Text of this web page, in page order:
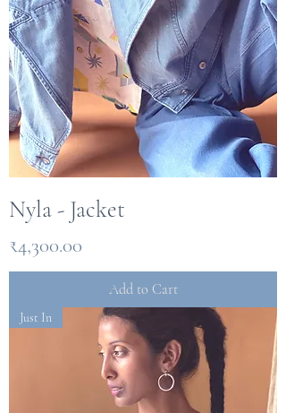
Nyla - Jacket
Price
₹4,300.00
Add to Cart
Just In